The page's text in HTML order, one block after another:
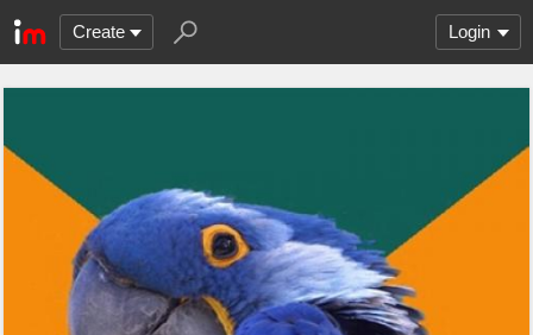
Create Login